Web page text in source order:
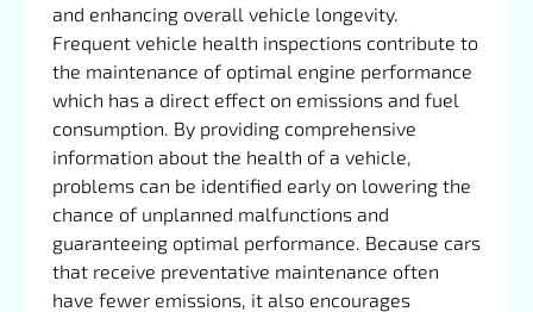
and enhancing overall vehicle longevity.
Frequent vehicle health inspections contribute to
the maintenance of optimal engine performance
which has a direct effect on emissions and fuel
consumption. By providing comprehensive
information about the health of a vehicle,
problems can be identified early on lowering the
chance of unplanned malfunctions and
guaranteeing optimal performance. Because cars
that receive preventative maintenance often
have fewer emissions, it also encourages